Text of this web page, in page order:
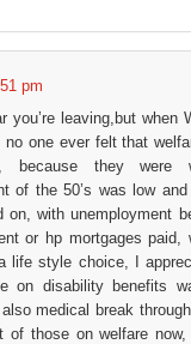
pm
you’re leaving,but
one ever felt that
because they
of the 50’s was low
on, with unemployment
or hp mortgages
life style choice, I
on disability benefits
medical break
of those on welfare